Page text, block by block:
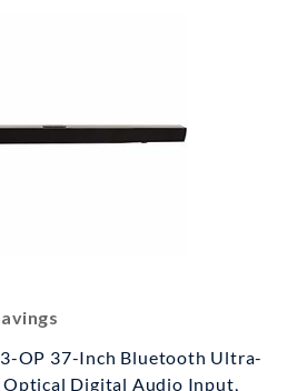
OP 37-Inch Bluetooth Ultra-
Optical Digital Audio Input,